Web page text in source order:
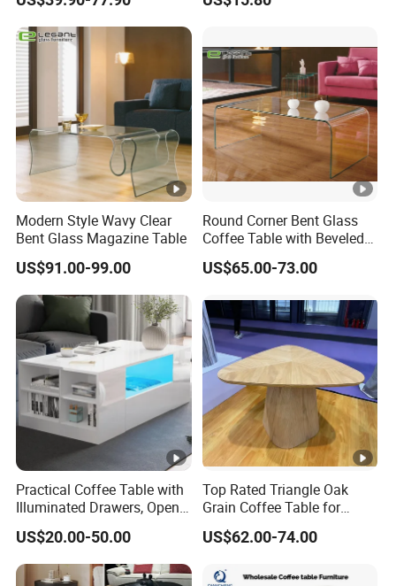
Base Living Room MDF
Dining Table&Coffee
Table&Side Table&Tea
Table&Dining Chair
Popular Tea Table for Home
Modern Style Wavy Clear
Bent Glass Magazine Table
US$91.00-99.00
Round Corner Bent Glass
Coffee Table with Beveled
Edge
US$65.00-73.00
Practical Coffee Table with
Illuminated Drawers, Open
Shelves and Glossy Finish
for Daily Use
US$20.00-50.00
Top Rated Triangle Oak
Grain Coffee Table for
Living Room Villa Hotel
Lounge Apartment Balcony
US$62.00-74.00